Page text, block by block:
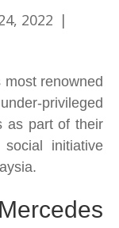
2022 |
most renowned
privileged
as part of their
initiative